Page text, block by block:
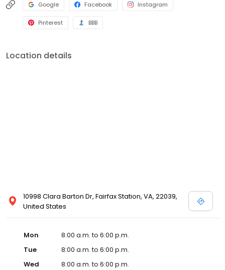
Google Facebook Instagram
Pinterest BBB
Location details
10998 Clara Barton Dr, Fairfax Station, VA, 22039,
United States
Mon
8:00 a.m. to 6:00 p.m.
Tue
8:00 a.m. to 6:00 p.m.
Wed
8:00 a.m. to 6:00 p.m.